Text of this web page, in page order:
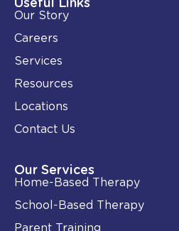
n
-
i
n
k
Our Story
Careers
Services
Resources
Locations
Contact Us
Our Services
Home-Based Therapy
School-Based Therapy
Parent Training